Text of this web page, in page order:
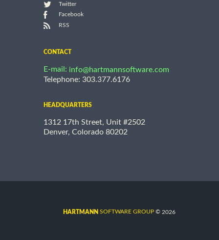
Twitter
Facebook
RSS
CONTACT
E-mail: info@hartmannsoftware.com
Telephone: 303.377.6176
HEADQUARTERS
1312 17th Street, Unit #2502
Denver, Colorado 80202
HARTMANN SOFTWARE GROUP © 2026